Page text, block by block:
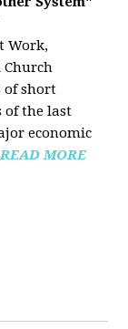
Work,
Church
of short
of the last
economic
READ MORE